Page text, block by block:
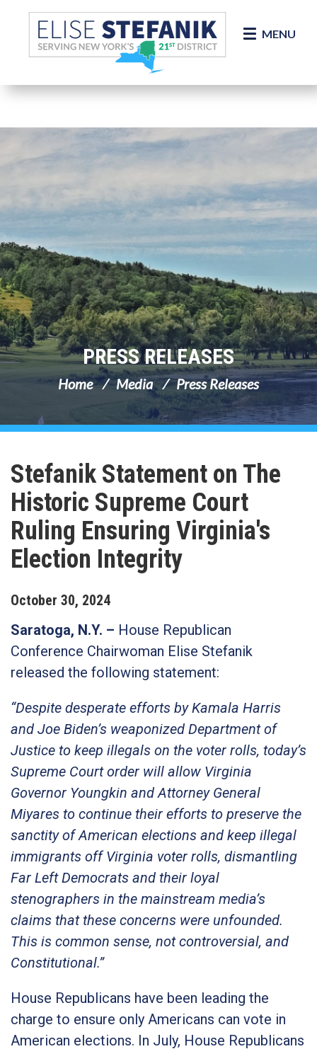
Skip Navigation
MENU
PRESS RELEASES
Home Media Press Releases
Stefanik Statement on The
Historic Supreme Court
Ruling Ensuring Virginia's
Election Integrity
October 30, 2024
Saratoga, N.Y. – House Republican
Conference Chairwoman Elise Stefanik
released the following statement:
“Despite desperate efforts by Kamala Harris
and Joe Biden’s weaponized Department of
Justice to keep illegals on the voter rolls, today’s
Supreme Court order will allow Virginia
Governor Youngkin and Attorney General
Miyares to continue their efforts to preserve the
sanctity of American elections and keep illegal
immigrants off Virginia voter rolls, dismantling
Far Left Democrats and their loyal
stenographers in the mainstream media’s
claims that these concerns were unfounded.
This is common sense, not controversial, and
Constitutional.”
House Republicans have been leading the
charge to ensure only Americans can vote in
American elections. In July, House Republicans